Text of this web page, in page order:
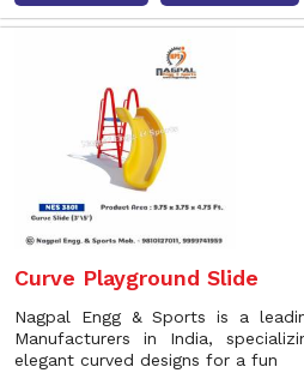
Curve Playground Slide
Nagpal Engg & Sports is a
Manufacturers in India,
elegant curved designs for a fun